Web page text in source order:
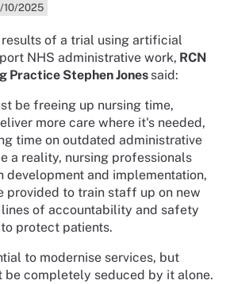
10/2025
of a trial using artificial
NHS administrative work, RCN
Practice Stephen Jones said:
be freeing up nursing time,
more care where it's needed,
time on outdated administrative
a reality, nursing professionals
development and implementation,
provided to train staff up on new
of accountability and safety
protect patients.
to modernise services, but
be completely seduced by it alone.